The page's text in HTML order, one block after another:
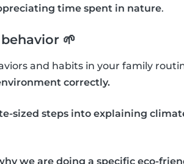
time spent in nature.
🌱
and habits in your family
correctly.
sized steps into explaining
we are doing a specific eco-